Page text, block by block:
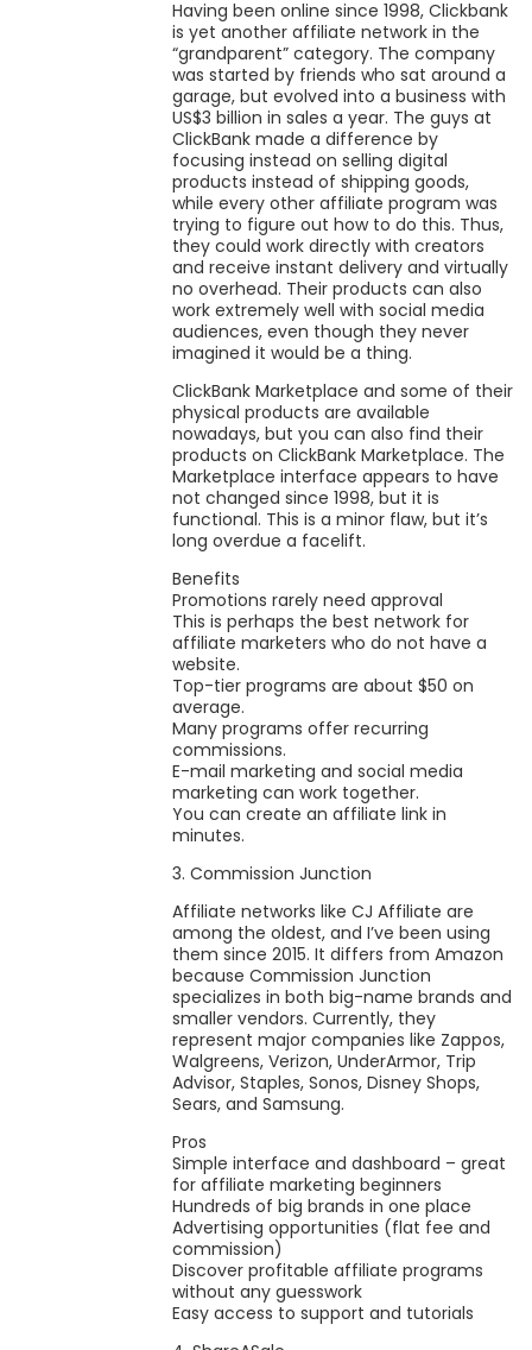
Having been online since 1998, Clickbank
is yet another affiliate network in the
“grandparent” category. The company
was started by friends who sat around a
garage, but evolved into a business with
US$3 billion in sales a year. The guys at
ClickBank made a difference by
focusing instead on selling digital
products instead of shipping goods,
while every other affiliate program was
trying to figure out how to do this. Thus,
they could work directly with creators
and receive instant delivery and virtually
no overhead. Their products can also
work extremely well with social media
audiences, even though they never
imagined it would be a thing.
ClickBank Marketplace and some of their
physical products are available
nowadays, but you can also find their
products on ClickBank Marketplace. The
Marketplace interface appears to have
not changed since 1998, but it is
functional. This is a minor flaw, but it’s
long overdue a facelift.
Benefits
Promotions rarely need approval
This is perhaps the best network for
affiliate marketers who do not have a
website.
Top-tier programs are about $50 on
average.
Many programs offer recurring
commissions.
E-mail marketing and social media
marketing can work together.
You can create an affiliate link in
minutes.
3. Commission Junction
Affiliate networks like CJ Affiliate are
among the oldest, and I’ve been using
them since 2015. It differs from Amazon
because Commission Junction
specializes in both big-name brands and
smaller vendors. Currently, they
represent major companies like Zappos,
Walgreens, Verizon, UnderArmor, Trip
Advisor, Staples, Sonos, Disney Shops,
Sears, and Samsung.
Pros
Simple interface and dashboard – great
for affiliate marketing beginners
Hundreds of big brands in one place
Advertising opportunities (flat fee and
commission)
Discover profitable affiliate programs
without any guesswork
Easy access to support and tutorials